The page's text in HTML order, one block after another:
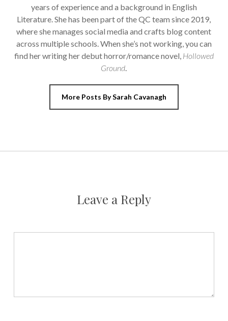
years of experience and a background in English
Literature. She has been part of the QC team since 2019,
where she manages social media and crafts blog content
across multiple schools. When she’s not working, you can
find her writing her debut horror/romance novel, Hollowed
Ground.
More Posts By Sarah Cavanagh
Leave a Reply